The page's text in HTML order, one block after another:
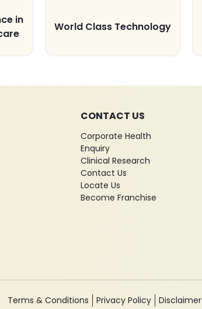
in
World Class Technology
CONTACT US
Corporate Health
Enquiry
Clinical Research
Contact Us
Locate Us
Become Franchise
Terms & Conditions Privacy Policy Disclaimer